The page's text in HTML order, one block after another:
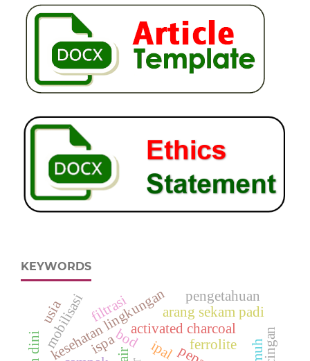
KEYWORDS
ipal
bod
kesehatan lingkungan ferrolite
activated charcoal
mobilisasi arang sekam padi
filtrasi
usia
ispa
pengetahuan